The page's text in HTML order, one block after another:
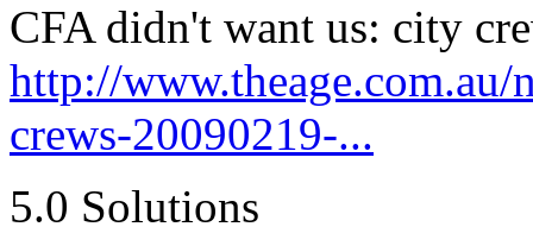
CFA didn't want us: city
http://
crews-20090219-...
5.0 Solutions